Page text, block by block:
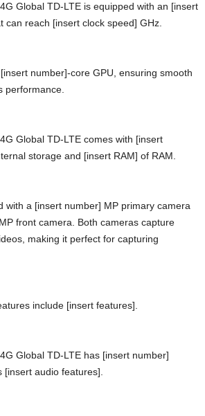
Global TD-LTE is equipped with an [insert
can reach [insert clock speed] GHz.
number]-core GPU, ensuring smooth
performance.
Global TD-LTE comes with [insert
storage and [insert RAM] of RAM.
with a [insert number] MP primary camera
front camera. Both cameras capture
making it perfect for capturing
include [insert features].
Global TD-LTE has [insert number]
audio features].